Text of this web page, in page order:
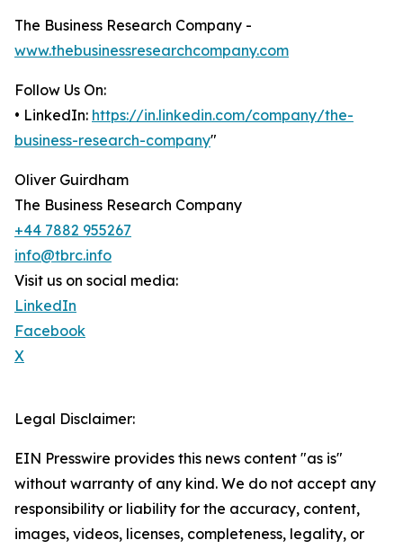
The Business Research Company -
www.thebusinessresearchcompany.com
Follow Us On:
• LinkedIn: https://in.linkedin.com/company/the-
business-research-company"
Oliver Guirdham
The Business Research Company
+44 7882 955267
info@tbrc.info
Visit us on social media:
LinkedIn
Facebook
X
Legal Disclaimer:
EIN Presswire provides this news content "as is"
without warranty of any kind. We do not accept any
responsibility or liability for the accuracy, content,
images, videos, licenses, completeness, legality, or